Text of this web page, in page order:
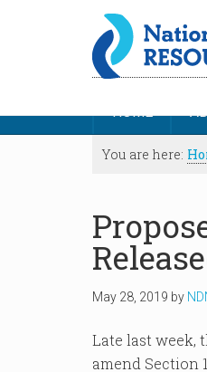
HOME
You are here:
May 28, 2019 by
Late last week,
amend Section